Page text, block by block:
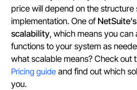
price will depend on the structure
implementation. One of
scalability, which means you
functions to your system as
what scalable means? Check out
Pricing guide and find out which
you.